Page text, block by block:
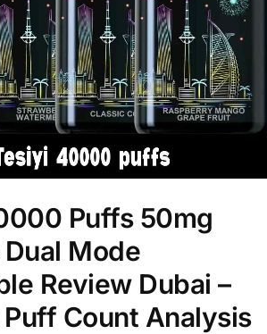
Puffs 50mg
Mode
Review Dubai –
Count Analysis